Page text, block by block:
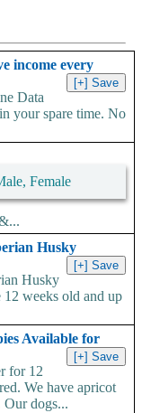
income every
Data
your spare time. No
Female
Husky
Husky
12 weeks old and up
Available for
for 12
We have apricot
dogs...